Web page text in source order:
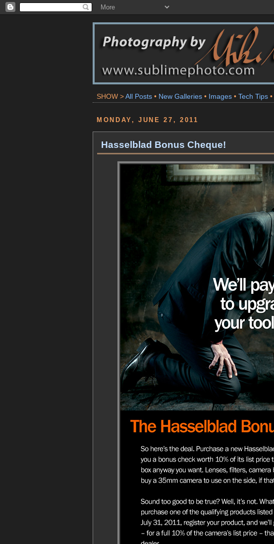
SHOW >All Posts • New Galleries • Images • Tech Tips •
MONDAY, JUNE 27, 2011
Hasselblad Bonus Cheque!